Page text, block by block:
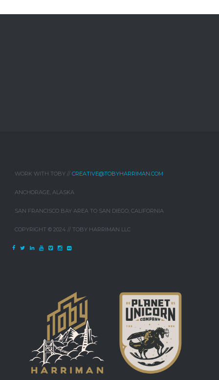
WORK WITH TOBY // CREATIVE@TOBYHARRIMAN.COM
ANCHORAGE, ALASKA
SAN FRANCISCO BAY AREA TO SAN DIEGO, CALIFORNIA
COPYRIGHT © 2024 // TOBY HARRIMAN LLC